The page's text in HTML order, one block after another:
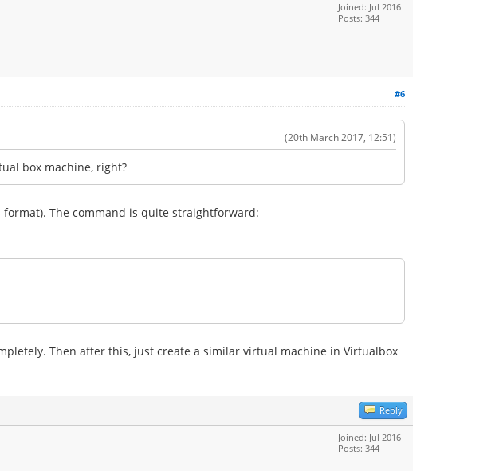
Joined: Jul 2016
Posts: 344
#6
(20th March 2017, 12:51)
box machine, right?
format). The command is quite straightforward:
Then after this, just create a similar virtual machine in Virtualbox
Reply
Joined: Jul 2016
Posts: 344